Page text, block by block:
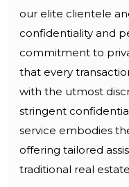
our elite clientele
confidentiality and
commitment to
that every
with the utmost
stringent
service embodies
offering tailored
traditional real